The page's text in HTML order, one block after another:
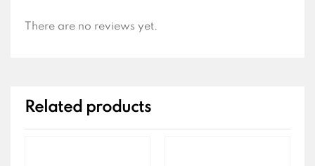
There are no reviews yet.
Related products